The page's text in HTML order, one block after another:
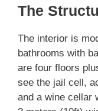
The
The interior is
bathrooms with
are four floors
see the jail cell,
and a wine cellar